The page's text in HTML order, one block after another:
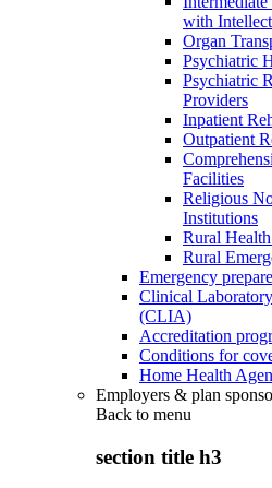
with
Organ
Psychiatric
Psychiatric
Providers
Inpatient
Outpatient
Facilities
Religious
Institutions
Rural
Rural
Emergency
Clinical
(CLIA)
Accreditation
Conditions for
Home Health
Employers & plan
Back to menu
section title h3